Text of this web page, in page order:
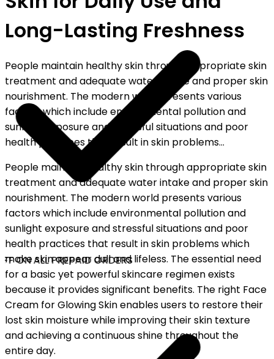
ON ALL PREPAID ORDERS
Long-Lasting Freshness
People maintain healthy skin through appropriate skin
treatment and adequate water intake and proper skin
nourishment. The modern world presents various
factors which include environmental pollution and
sunlight exposure and stressful situations and poor
health practices that result in skin problems...
People maintain healthy skin through appropriate skin
treatment and adequate water intake and proper skin
nourishment. The modern world presents various
factors which include environmental pollution and
sunlight exposure and stressful situations and poor
health practices that result in skin problems which
make skin appear dull and lifeless. The essential need
for a basic yet powerful skincare regimen exists
because it provides significant benefits. The right Face
Cream for Glowing Skin enables users to restore their
lost skin moisture while improving their skin texture
and achieving a continuous shine throughout the
entire day.